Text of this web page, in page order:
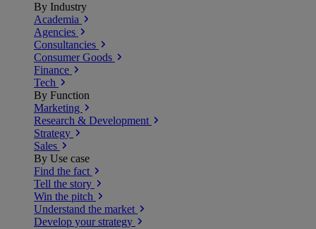
By Industry
Academia
Agencies
Consultancies
Consumer Goods
Finance
Tech
By Function
Marketing
Research & Development
Strategy
Sales
By Use case
Find the fact
Tell the story
Win the pitch
Understand the market
Develop your strategy